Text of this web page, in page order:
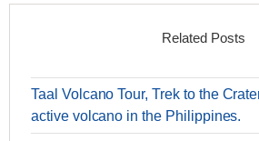
Related Posts
Taal Volcano Tour, Trek to the
active volcano in the Philippines.